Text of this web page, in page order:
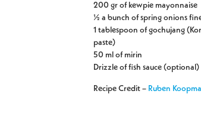
200 gr of kewpie mayonnaise
½ a bunch of spring onions
1 tablespoon of gochujang
paste)
50 ml of mirin
Drizzle of fish sauce (optional)
Recipe Credit – Ruben